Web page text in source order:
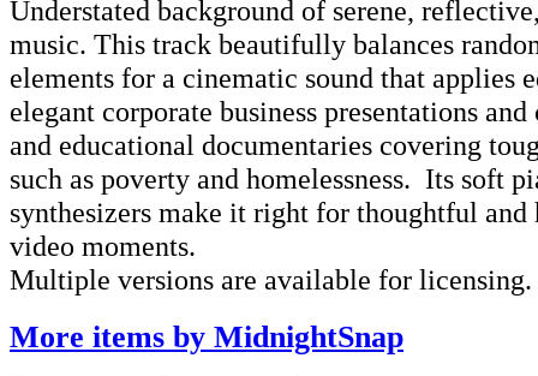
Understated background of serene,
music. This track beautifully balances
elements for a cinematic sound that applies
elegant corporate business presentations
and educational documentaries covering
such as poverty and homelessness. Its soft
synthesizers make it right for thoughtful and
video moments.
Multiple versions are available for licensing.
More items by MidnightSnap